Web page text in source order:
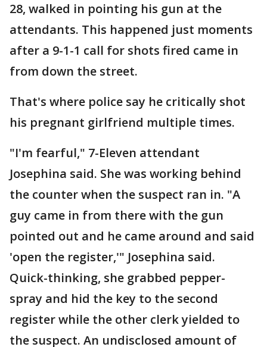
28, walked in pointing his gun at the
attendants. This happened just moments
after a 9-1-1 call for shots fired came in
from down the street.
That's where police say he critically shot
his pregnant girlfriend multiple times.
"I'm fearful," 7-Eleven attendant
Josephina said. She was working behind
the counter when the suspect ran in. "A
guy came in from there with the gun
pointed out and he came around and said
'open the register,'" Josephina said.
Quick-thinking, she grabbed pepper-
spray and hid the key to the second
register while the other clerk yielded to
the suspect. An undisclosed amount of